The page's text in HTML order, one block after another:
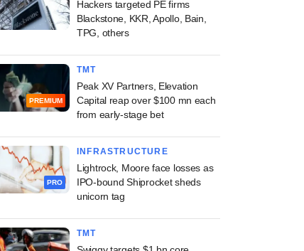
Hackers targeted PE firms
Blackstone, KKR, Apollo, Bain,
TPG, others
PREMIUM
TMT
Peak XV Partners, Elevation
Capital reap over $100 mn each
from early-stage bet
PRO
INFRASTRUCTURE
Lightrock, Moore face losses as
IPO-bound Shiprocket sheds
unicorn tag
TMT